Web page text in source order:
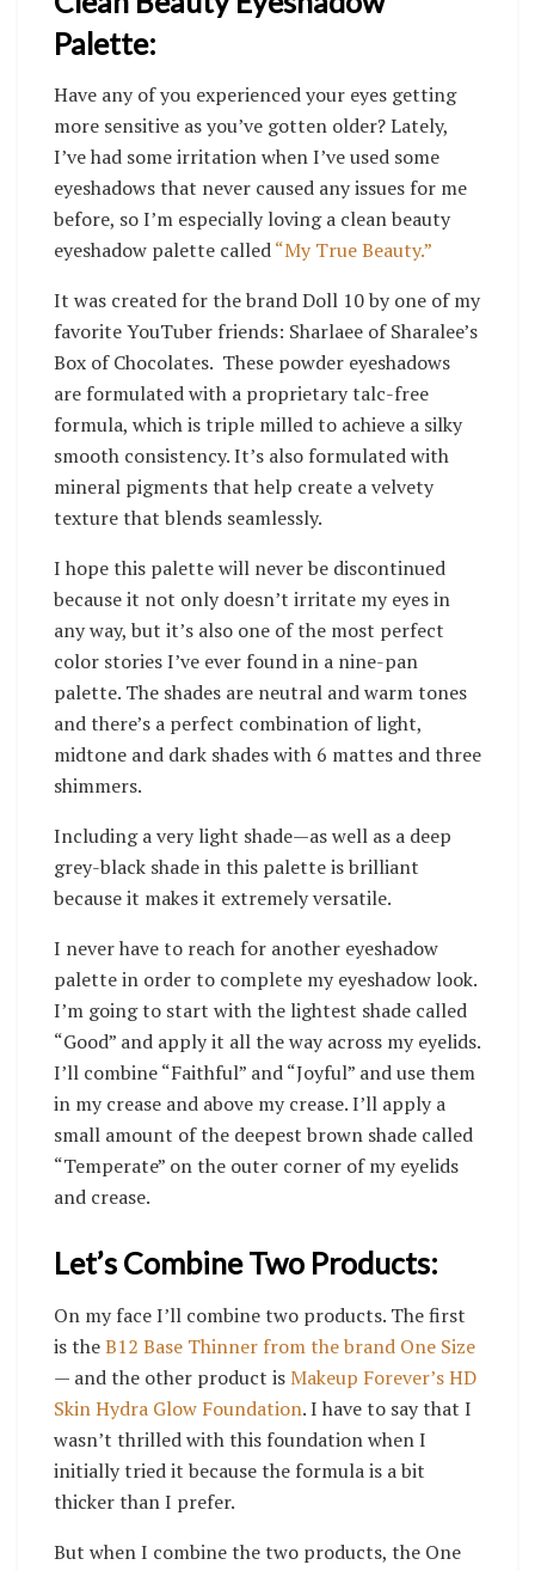
Palette:
Have any of you experienced your eyes getting
more sensitive as you’ve gotten older? Lately,
I’ve had some irritation when I’ve used some
eyeshadows that never caused any issues for me
before, so I’m especially loving a clean beauty
eyeshadow palette called“My True Beauty.”
It was created for the brand Doll 10 by one of my
favorite YouTuber friends: Sharlaee of Sharalee’s
Box of Chocolates. These powder eyeshadows
are formulated with a proprietary talc-free
formula, which is triple milled to achieve a silky
smooth consistency. It’s also formulated with
mineral pigments that help create a velvety
texture that blends seamlessly.
I hope this palette will never be discontinued
because it not only doesn’t irritate my eyes in
any way, but it’s also one of the most perfect
color stories I’ve ever found in a nine-pan
palette. The shades are neutral and warm tones
and there’s a perfect combination of light,
midtone and dark shades with 6 mattes and three
shimmers.
Including a very light shade—as well as a deep
grey-black shade in this palette is brilliant
because it makes it extremely versatile.
I never have to reach for another eyeshadow
palette in order to complete my eyeshadow look.
I’m going to start with the lightest shade called
“Good” and apply it all the way across my eyelids.
I’ll combine “Faithful” and “Joyful” and use them
in my crease and above my crease. I’ll apply a
small amount of the deepest brown shade called
“Temperate” on the outer corner of my eyelids
and crease.
Let’s Combine Two Products:
On my face I’ll combine two products. The first
is theB12 Base Thinner from the brand One Size
— and the other product isMakeup Forever’s HD
Skin Hydra Glow Foundation. I have to say that I
wasn’t thrilled with this foundation when I
initially tried it because the formula is a bit
thicker than I prefer.
But when I combine the two products, the One